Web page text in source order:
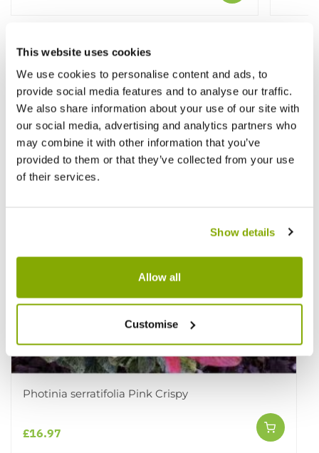
This website uses cookies
We use cookies to personalise content and ads, to
provide social media features and to analyse our traffic.
We also share information about your use of our site with
our social media, advertising and analytics partners who
may combine it with other information that you’ve
provided to them or that they’ve collected from your use
of their services.
Show details
Allow all
Customise
Other People Bought
Photinia serratifolia Pink Crispy
£16.97